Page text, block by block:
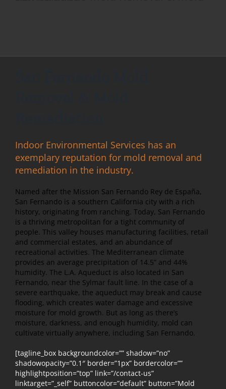
Indoor Environmental Services has an
exemplary reputation for mold removal and
remediation in the industry.
Named after the Mission San Fernando Rey de España,
San Fernando is a southern California city with a rich
history, originating from ranching. Today, San Fernando
is a thriving metropolitan for a tight community of
people. This valley houses manufacturing facilities, retail
and commercial estates, and an abundance of
recreational activities. The Mediterranean climate
provides an average precipitation of 14.5” and 44%
humidity. The L.A. Aqueduct is also located in San
Fernando, near the Sylmar fault line. In the case of a
severe earthquake, the aqueduct may break and cause
flooding, which creates water damage and excessive
moisture for mold growth. But as long as there’s
moisture, darkness, and enough humidity, mold can
cultivate virtually anywhere, including San Fernando.
[tagline_box backgroundcolor=”” shadow=”no”
shadowopacity=”0.1″ border=”1px” bordercolor=””
highlightposition=”top” link=”/contact-us”
linktarget=”_self” buttoncolor=”default” button=”Mold